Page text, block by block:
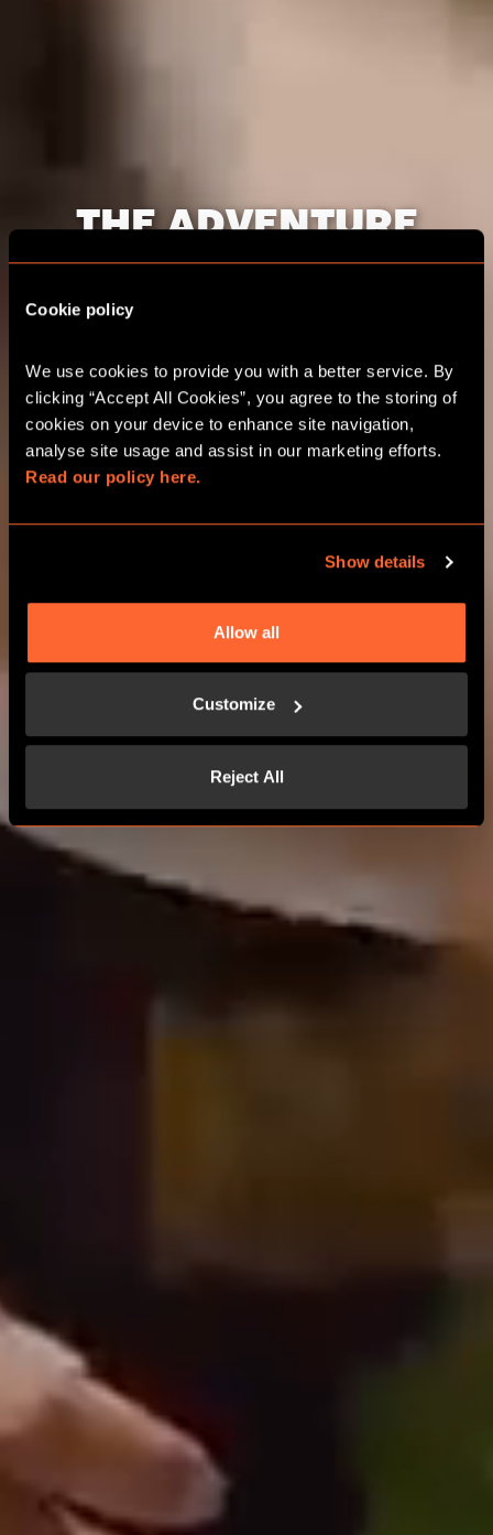
Cookie policy
We use cookies to provide you with a better service. By
clicking “Accept All Cookies”, you agree to the storing of
cookies on your device to enhance site navigation,
Read our policy here.
Show details
Allow all
Customize
Reject All
THE ADVENTURE
STARTS HERE DUBAI
CHOOSE YOUR ADVENTURE